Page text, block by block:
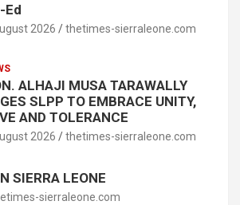
Ed
2026 thetimes-sierraleone.com
ALHAJI MUSA TARAWALLY
SLPP TO EMBRACE UNITY,
AND TOLERANCE
2026 thetimes-sierraleone.com
SIERRA LEONE
sierraleone.com